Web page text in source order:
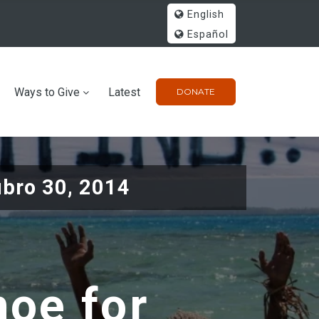
English
Español
DONATE
Ways to Give Latest
30, 2014
for